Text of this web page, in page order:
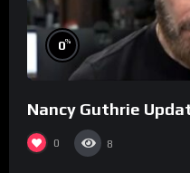
0%
Nancy Guthrie
0 8